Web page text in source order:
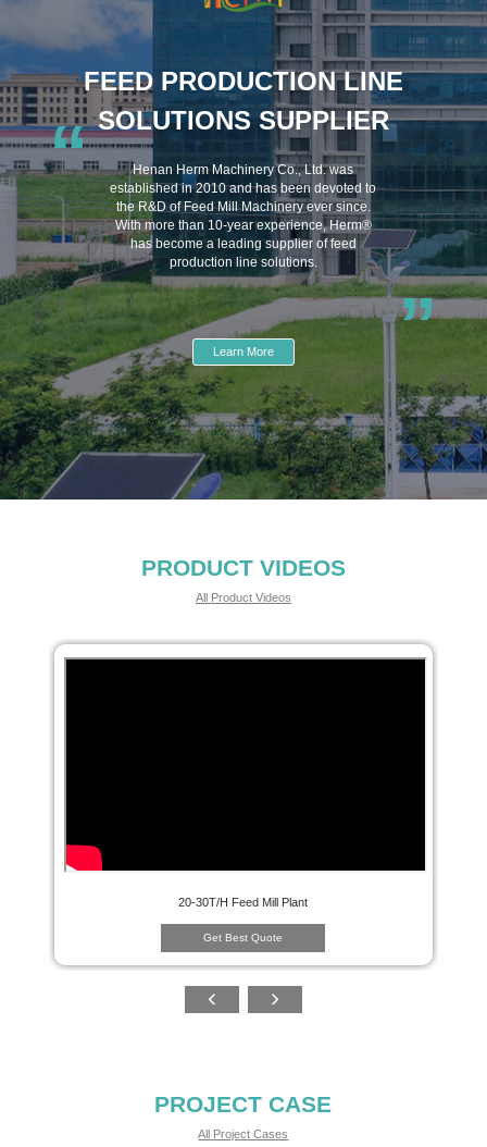
FEED PRODUCTION LINE
SOLUTIONS SUPPLIER
“
Henan Herm Machinery Co., Ltd. was
established in 2010 and has been devoted to
the R&D of Feed Mill Machinery ever since.
With more than 10-year experience, Herm®
has become a leading supplier of feed
production line solutions.
”
Learn More
PRODUCT VIDEOS
All Product Videos
20-30T/H Feed Mill Plant
Get Best Quote
PROJECT CASE
All Project Cases